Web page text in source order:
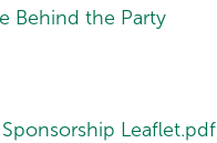
Behind the Party
Leaflet.pdf